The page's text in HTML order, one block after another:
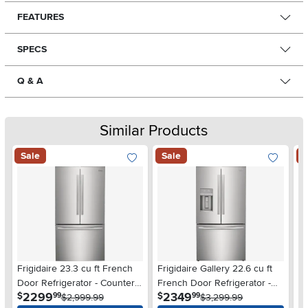
FEATURES
SPECS
Q & A
Similar Products
Sale
Frigidaire 23.3 cu ft French
Door Refrigerator - Counter
Depth Stainless Steel
$2299.99$2,999.99
Sale
Frigidaire Gallery 22.6 cu ft
French Door Refrigerator -
Counter Depth Stainless
$2349.99$3,299.99